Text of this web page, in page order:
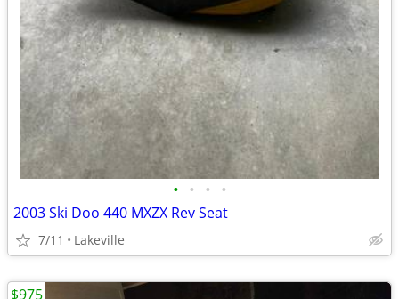
• • • •
2003 Ski Doo 440 MXZX Rev Seat
7/11 Lakeville
$975